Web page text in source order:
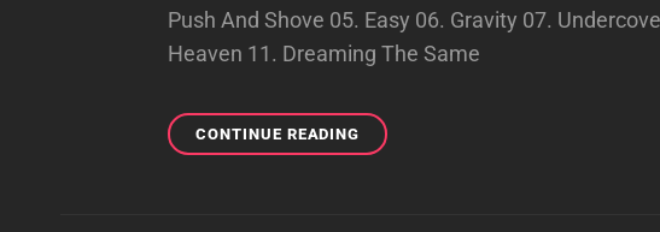
Push And Shove 05. Easy 06. Gravity 07.
Heaven 11. Dreaming The Same
CONTINUE READING PUSH
AND